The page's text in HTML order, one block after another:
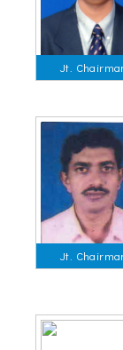
Jt.
Jt.